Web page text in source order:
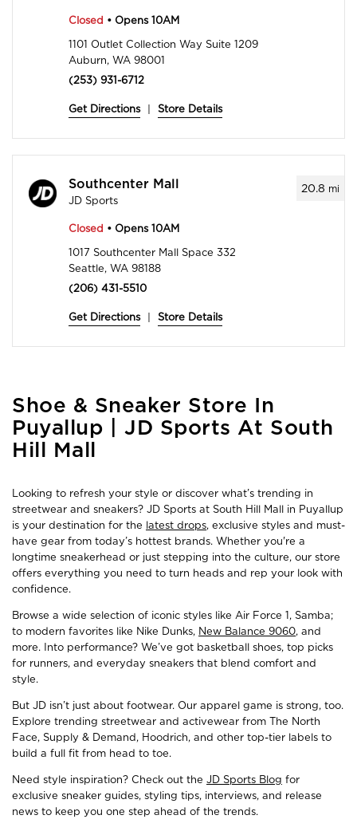
Closed • Opens 10AM
1101 Outlet Collection Way Suite 1209
Auburn, WA 98001
(253) 931-6712
Get Directions Store Details
20.8 mi
Southcenter Mall
JD Sports
Closed • Opens 10AM
1017 Southcenter Mall Space 332
Seattle, WA 98188
(206) 431-5510
Get Directions Store Details
Skip
link
Shoe & Sneaker Store In
Puyallup | JD Sports At South
Hill Mall
Looking to refresh your style or discover what’s trending in
streetwear and sneakers? JD Sports at South Hill Mall in Puyallup
is your destination for the latest drops, exclusive styles and must-
have gear from today’s hottest brands. Whether you're a
longtime sneakerhead or just stepping into the culture, our store
offers everything you need to turn heads and rep your look with
confidence.
Browse a wide selection of iconic styles like Air Force 1, Samba;
to modern favorites like Nike Dunks, New Balance 9060, and
more. Into performance? We’ve got basketball shoes, top picks
for runners, and everyday sneakers that blend comfort and
style.
But JD isn’t just about footwear. Our apparel game is strong, too.
Explore trending streetwear and activewear from The North
Face, Supply & Demand, Hoodrich, and other top-tier labels to
build a full fit from head to toe.
Need style inspiration? Check out the JD Sports Blog for
exclusive sneaker guides, styling tips, interviews, and release
news to keep you one step ahead of the trends.